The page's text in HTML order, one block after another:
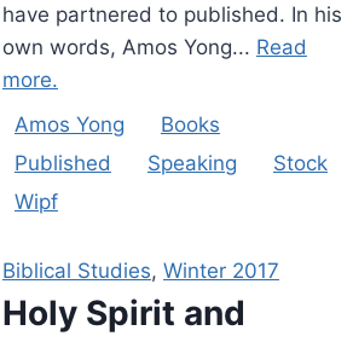
have partnered to published. In his
own words, Amos Yong... Read
more.
Amos Yong
Books
Published
Speaking
Stock
Wipf
Biblical Studies, Winter 2017
Holy Spirit and